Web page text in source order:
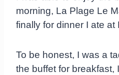
morning, La Plage Le
finally for dinner I ate
To be honest, I was a
the buffet for breakfast,